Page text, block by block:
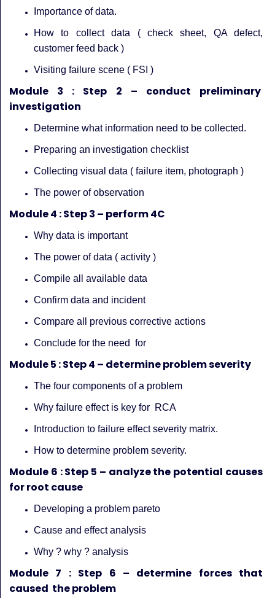
Importance of data.
How to collect data ( check sheet, QA defect,
customer feed back )
Visiting failure scene ( FSI )
Module 3 : Step 2 – conduct preliminary
investigation
Determine what information need to be collected.
Preparing an investigation checklist
Collecting visual data ( failure item, photograph )
The power of observation
Module 4 : Step 3 – perform 4C
Why data is important
The power of data ( activity )
Compile all available data
Confirm data and incident
Compare all previous corrective actions
Conclude for the need for
Module 5 : Step 4 – determine problem severity
The four components of a problem
Why failure effect is key for RCA
Introduction to failure effect severity matrix.
How to determine problem severity.
Module 6 : Step 5 – analyze the potential causes
for root cause
Developing a problem pareto
Cause and effect analysis
Why ? why ? analysis
Module 7 : Step 6 – determine forces that
caused the problem